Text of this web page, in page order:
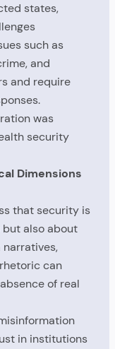
states,
such as
and
and require
was
security
Dimensions
that security is
also about
can
of real
in institutions